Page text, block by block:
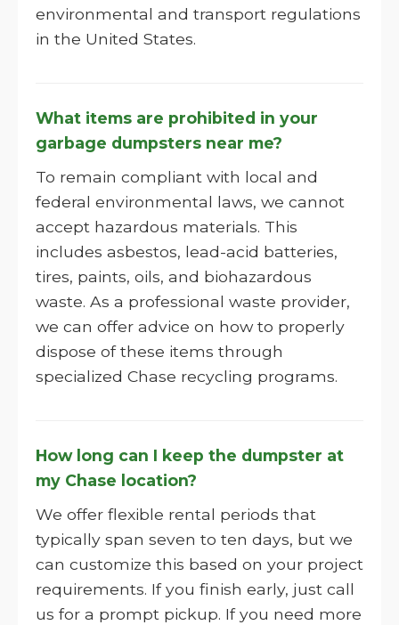
environmental and transport regulations
in the United States.
What items are prohibited in your
garbage dumpsters near me?
To remain compliant with local and
federal environmental laws, we cannot
accept hazardous materials. This
includes asbestos, lead-acid batteries,
tires, paints, oils, and biohazardous
waste. As a professional waste provider,
we can offer advice on how to properly
dispose of these items through
specialized Chase recycling programs.
How long can I keep the dumpster at
my Chase location?
We offer flexible rental periods that
typically span seven to ten days, but we
can customize this based on your project
requirements. If you finish early, just call
us for a prompt pickup. If you need more